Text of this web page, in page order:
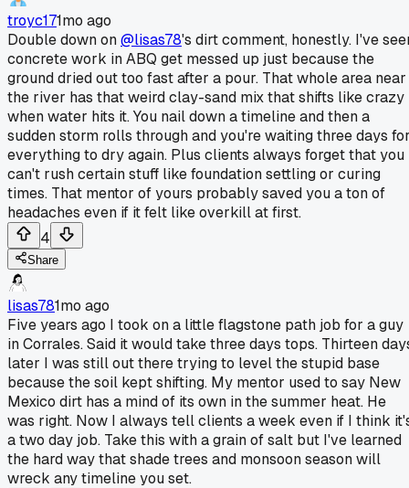
troyc171mo ago
Double down on@lisas78's dirt comment, honestly. I've
concrete work in ABQ get messed up just because the
ground dried out too fast after a pour. That whole area near
the river has that weird clay-sand mix that shifts like crazy
when water hits it. You nail down a timeline and then a
sudden storm rolls through and you're waiting three days
everything to dry again. Plus clients always forget that you
can't rush certain stuff like foundation settling or curing
times. That mentor of yours probably saved you a ton of
headaches even if it felt like overkill at first.
4
Share
lisas781mo ago
Five years ago I took on a little flagstone path job for a guy
in Corrales. Said it would take three days tops. Thirteen
later I was still out there trying to level the stupid base
because the soil kept shifting. My mentor used to say New
Mexico dirt has a mind of its own in the summer heat. He
was right. Now I always tell clients a week even if I think
a two day job. Take this with a grain of salt but I've learned
the hard way that shade trees and monsoon season will
wreck any timeline you set.